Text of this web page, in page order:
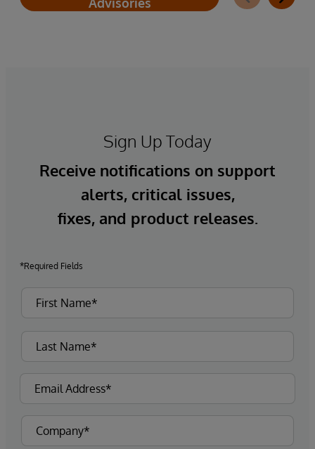
Sign Up Today
Receive notifications on support
alerts, critical issues,
fixes, and product releases.
*Required Fields